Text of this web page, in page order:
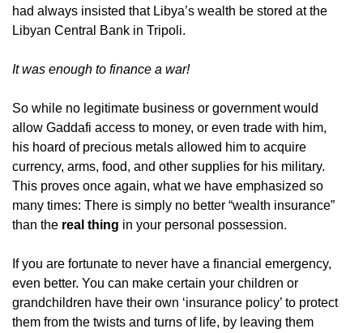
had always insisted that Libya’s wealth be stored at the
Libyan Central Bank in Tripoli.
It was enough to finance a war!
So while no legitimate business or government would
allow Gaddafi access to money, or even trade with him,
his hoard of precious metals allowed him to acquire
currency, arms, food, and other supplies for his military.
This proves once again, what we have emphasized so
many times: There is simply no better “wealth insurance”
than the real thing in your personal possession.
If you are fortunate to never have a financial emergency,
even better. You can make certain your children or
grandchildren have their own ‘insurance policy’ to protect
them from the twists and turns of life, by leaving them